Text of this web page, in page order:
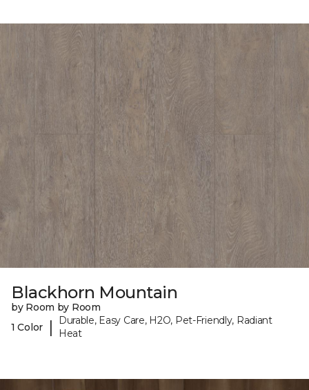
Blackhorn Mountain
by Room by Room
1 Color
|
Durable, Easy Care, H2O, Pet-Friendly, Radiant
Heat